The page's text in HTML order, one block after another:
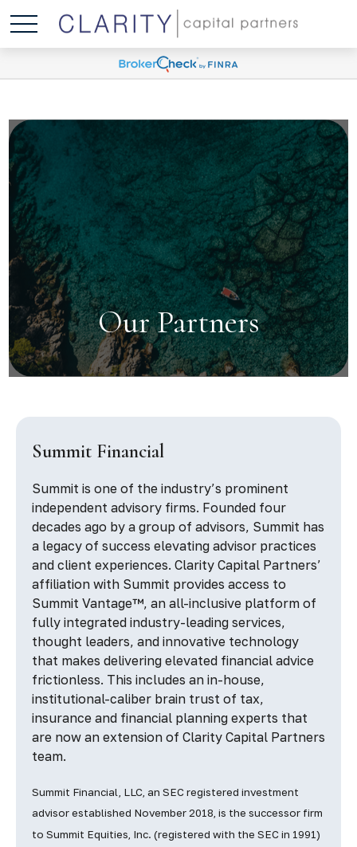
Our Partners
Summit Financial
Summit is one of the industry’s prominent
independent advisory firms. Founded four
decades ago by a group of advisors, Summit has
a legacy of success elevating advisor practices
and client experiences. Clarity Capital Partners’
affiliation with Summit provides access to
Summit Vantage™, an all-inclusive platform of
fully integrated industry-leading services,
thought leaders, and innovative technology
that makes delivering elevated financial advice
frictionless. This includes an in-house,
institutional-caliber brain trust of tax,
insurance and financial planning experts that
are now an extension of Clarity Capital Partners
team.
Summit Financial, LLC, an SEC registered investment
advisor established November 2018, is the successor firm
to Summit Equities, Inc. (registered with the SEC in 1991)